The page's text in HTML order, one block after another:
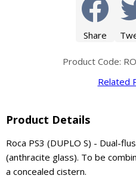
Share
Product Code:
Related
Product Details
Roca PS3 (DUPLO S) - Dual-
(anthracite glass). To be
a concealed cistern.